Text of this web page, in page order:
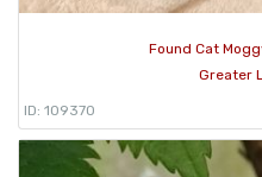
Found Cat
Greater
ID: 109370